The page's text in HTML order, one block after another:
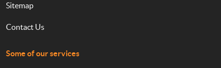
Sitemap
Contact Us
Some of our services